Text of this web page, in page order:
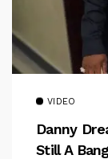
VIDEO
Danny
Still A